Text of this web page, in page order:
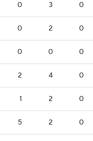
0 3 0
0 2 0
0 0 0
2 4 0
1 2 0
5 2 0